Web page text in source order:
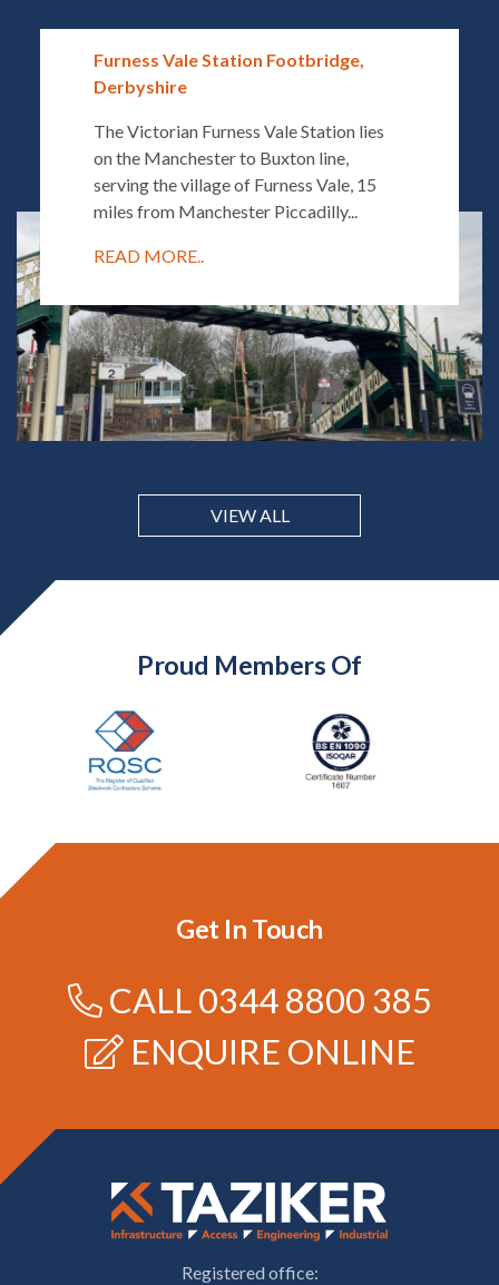
Furness Vale Station Footbridge,
Derbyshire
The Victorian Furness Vale Station lies
on the Manchester to Buxton line,
serving the village of Furness Vale, 15
miles from Manchester Piccadilly...
READ MORE..
VIEW ALL
Proud Members Of
Get In Touch
CALL0344 8800 385
ENQUIRE ONLINE
Registered office: